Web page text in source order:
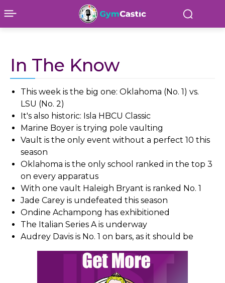
In The Know
This week is the big one: Oklahoma (No. 1) vs.
LSU (No. 2)
It's also historic: Isla HBCU Classic
Marine Boyer is trying pole vaulting
Vault is the only event without a perfect 10 this
season
Oklahoma is the only school ranked in the top 3
on every apparatus
With one vault Haleigh Bryant is ranked No. 1
Jade Carey is undefeated this season
Ondine Achampong has exhibitioned
The Italian Series A is underway
Audrey Davis is No. 1 on bars, as it should be